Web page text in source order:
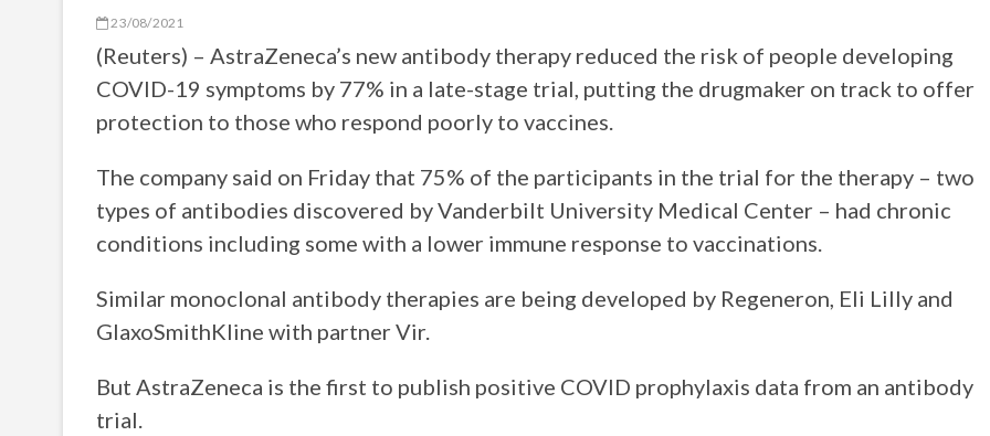
23/08/2021
(Reuters) – AstraZeneca’s new antibody therapy reduced the risk of people developing
COVID-19 symptoms by 77% in a late-stage trial, putting the drugmaker on track to offer
protection to those who respond poorly to vaccines.
The company said on Friday that 75% of the participants in the trial for the therapy – two
types of antibodies discovered by Vanderbilt University Medical Center – had chronic
conditions including some with a lower immune response to vaccinations.
Similar monoclonal antibody therapies are being developed by Regeneron, Eli Lilly and
GlaxoSmithKline with partner Vir.
But AstraZeneca is the first to publish positive COVID prophylaxis data from an antibody
trial.